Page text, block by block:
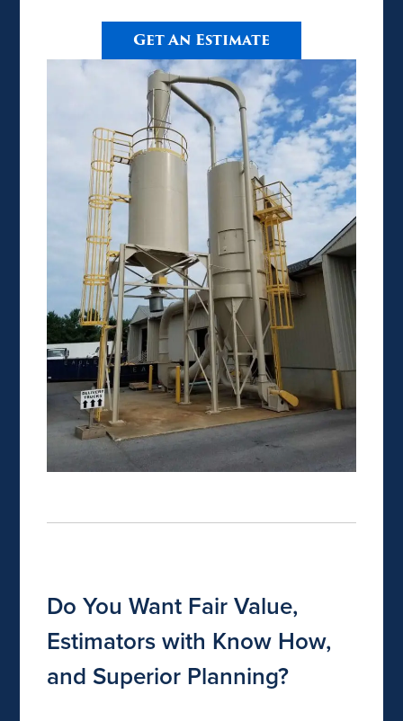
Get An Estimate
Do You Want Fair Value,
Estimators with Know How,
and Superior Planning?